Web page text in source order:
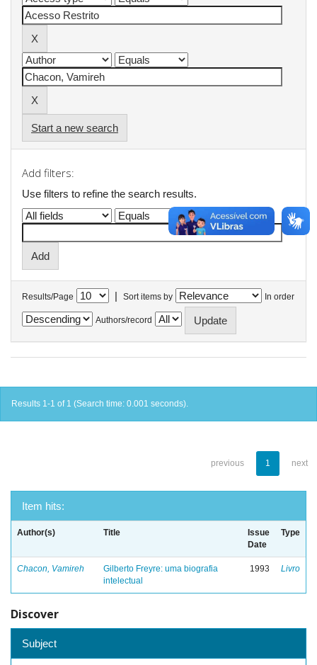
Start a new search
Add filters:
Use filters to refine the search results.
Results/Page | Sort items by In order
Authors/record
Results 1-1 of 1 (Search time: 0.001 seconds).
previous 1 next
Item hits:
Author(s) Title
Issue
Date
Type
Chacon, Vamireh
Gilberto Freyre: uma biografia
intelectual
1993 Livro
Discover
Subject